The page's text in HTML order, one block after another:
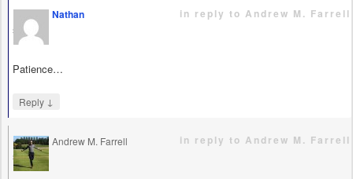
Nathan
says
in reply to Andrew M. Farrell
Patience…
Reply ↓
Andrew M. Farrell
says
in reply to Andrew M. Farrell